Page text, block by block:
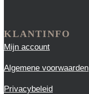
KLANTINFO
Mijn account
Algemene voorwaarden
Privacybeleid